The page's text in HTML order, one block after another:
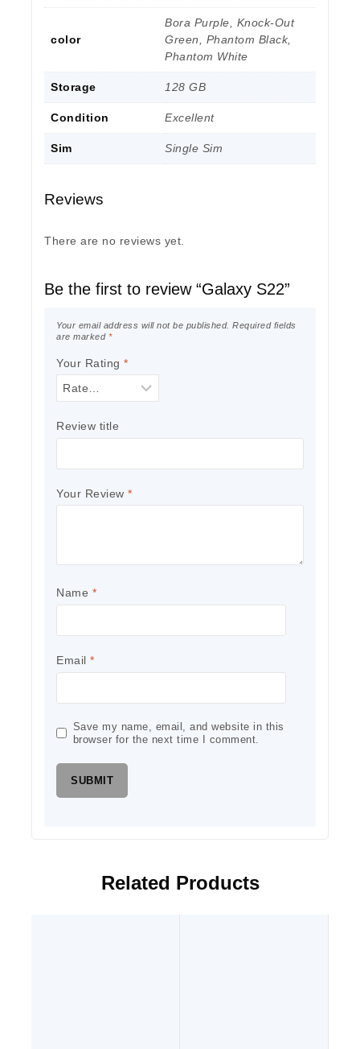
color
Bora Purple, Knock-Out
Green, Phantom Black,
Phantom White
Storage 128 GB
Condition Excellent
Sim Single Sim
Reviews
There are no reviews yet.
Be the first to review “Galaxy S22”
Your email address will not be published. Required fields
are marked *
Your Rating *
Review title
Your Review *
Name *
Email *
Save my name, email, and website in this
browser for the next time I comment.
Related Products